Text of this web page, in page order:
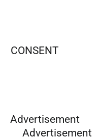
CONSENT
Advertisement
Advertisement